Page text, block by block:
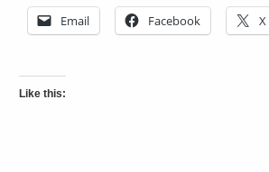
Email Facebook X
Like this: